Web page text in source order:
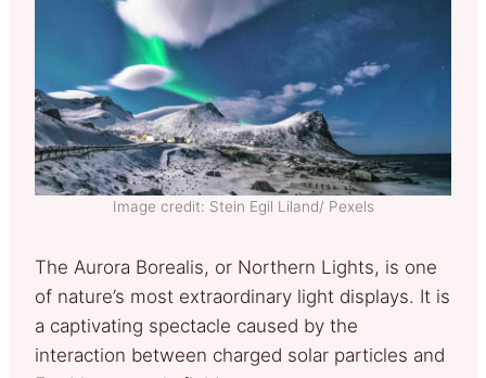
Image credit: Stein Egil Liland/ Pexels
The Aurora Borealis, or Northern Lights, is one
of nature’s most extraordinary light displays. It is
a captivating spectacle caused by the
interaction between charged solar particles and